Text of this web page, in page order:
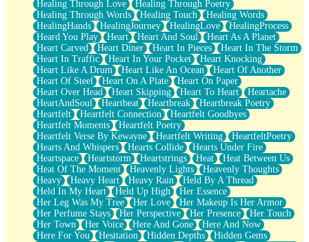
Healing Through Love
Healing Through Poetry
Healing Through Words
Healing Touch
Healing Words
HealingHands
HealingJourney HealingLove
HealingProcess
Heard You Play
Heart Heart And Soul
Heart As A Planet
Heart Carved
Heart Diner Heart In Pieces
Heart In The Storm
Heart In Traffic
Heart In Your Pocket
Heart Knocking
Heart Like A Drum
Heart Like An Ocean
Heart Of Another
Heart Of Steel
Heart On A Plate
Heart On Paper
Heart Over Head
Heart Skipping Heart To Heart
Heartache
HeartAndSoul
Heartbeat Heartbreak
Heartbreak Poetry
Heartfelt
Heartfelt Connection
Heartfelt Goodbyes
Heartfelt Moments
Heartfelt Poetry
Heartfelt Verse By Kewayne
Heartfelt Writing
HeartfeltPoetry
Hearts And Whispers
Hearts Collide
Hearts Under Fire
Heartspace
Heartstorm Heartstrings Heat
Heat Between Us
Heat Of The Moment
Heavenly Lights
Heavenly Thoughts
Heavy
Heavy Heart Heavy Rain
Held By A Thread
Held In My Heart
Held Up High
Her Essence
Her Leg Was My Tree
Her Love
Her Makeup Is Her Armor
Her Perfume Stays
Her Perspective Her Presence
Her Touch
Her Town
Her Voice Here And Gone
Here And Now
Here For You
Hesitation Hidden Depths
Hidden Gems